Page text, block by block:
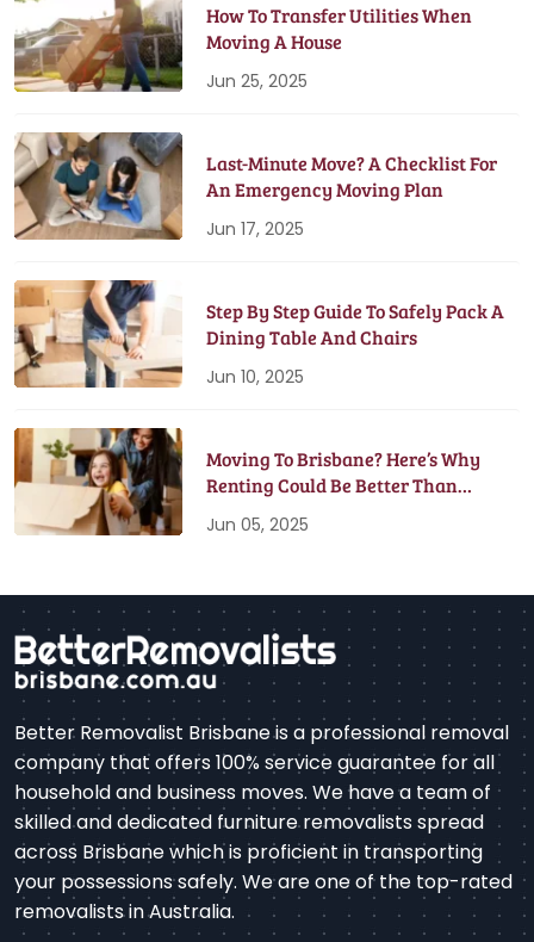
How To Transfer Utilities When
Moving A House
Jun 25, 2025
Last-Minute Move? A Checklist For
An Emergency Moving Plan
Jun 17, 2025
Step By Step Guide To Safely Pack A
Dining Table And Chairs
Jun 10, 2025
Moving To Brisbane? Here’s Why
Renting Could Be Better Than
Jun 05, 2025
Better Removalist Brisbane is a professional removal
company that offers 100% service guarantee for all
household and business moves. We have a team of
skilled and dedicated furniture removalists spread
across Brisbane which is proficient in transporting
your possessions safely. We are one of the top-rated
removalists in Australia.